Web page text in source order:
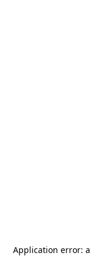
Application error: a